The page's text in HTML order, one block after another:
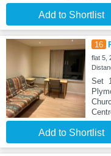
Add to Shortlist
16
flat 5,
Set
Add to Shortlist